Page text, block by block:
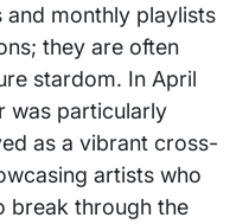
monthly playlists
they are often
stardom. In April
was particularly
as a vibrant cross-
artists who
break through the